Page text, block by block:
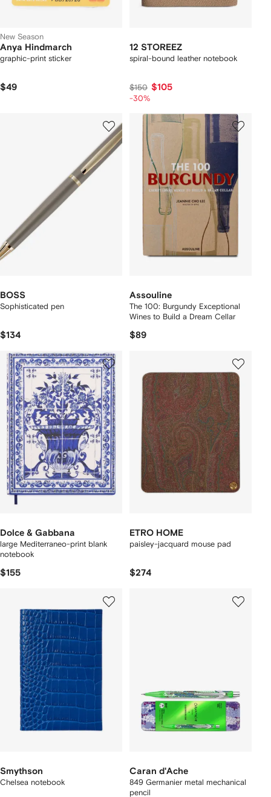
New Season
Anya Hindmarch
graphic-print sticker
$49
12 STOREEZ
spiral-bound leather notebook
$150 $105
-30%
BOSS
Sophisticated pen
$134
Assouline
The 100: Burgundy Exceptional
Wines to Build a Dream Cellar
$89
Dolce & Gabbana
large Mediterraneo-print blank
notebook
$155
ETRO HOME
paisley-jacquard mouse pad
$274
Smythson
Chelsea notebook
Caran d'Ache
849 Germanier metal mechanical
pencil